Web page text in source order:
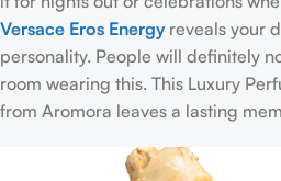
Versace Eros Energyreveals your
personality. People will definitely
room wearing this. This Luxury
from Aromora leaves a lasting